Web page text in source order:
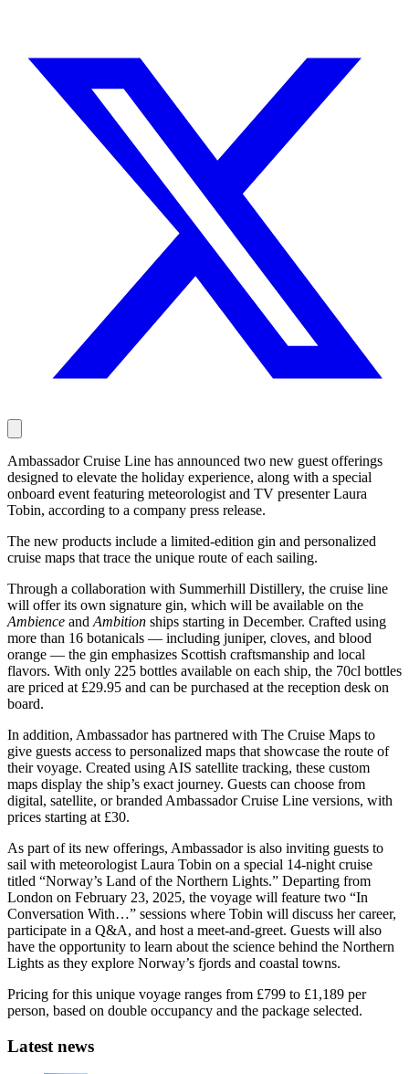
Ambassador Cruise Line has announced two new guest offerings
designed to elevate the holiday experience, along with a special
onboard event featuring meteorologist and TV presenter Laura
Tobin, according to a company press release.
The new products include a limited-edition gin and personalized
cruise maps that trace the unique route of each sailing.
Through a collaboration with Summerhill Distillery, the cruise line
will offer its own signature gin, which will be available on the
Ambience and Ambition ships starting in December. Crafted using
more than 16 botanicals — including juniper, cloves, and blood
orange — the gin emphasizes Scottish craftsmanship and local
flavors. With only 225 bottles available on each ship, the 70cl bottles
are priced at £29.95 and can be purchased at the reception desk on
board.
In addition, Ambassador has partnered with The Cruise Maps to
give guests access to personalized maps that showcase the route of
their voyage. Created using AIS satellite tracking, these custom
maps display the ship’s exact journey. Guests can choose from
digital, satellite, or branded Ambassador Cruise Line versions, with
prices starting at £30.
As part of its new offerings, Ambassador is also inviting guests to
sail with meteorologist Laura Tobin on a special 14-night cruise
titled “Norway’s Land of the Northern Lights.” Departing from
London on February 23, 2025, the voyage will feature two “In
Conversation With…” sessions where Tobin will discuss her career,
participate in a Q&A, and host a meet-and-greet. Guests will also
have the opportunity to learn about the science behind the Northern
Lights as they explore Norway’s fjords and coastal towns.
Pricing for this unique voyage ranges from £799 to £1,189 per
person, based on double occupancy and the package selected.
Latest news